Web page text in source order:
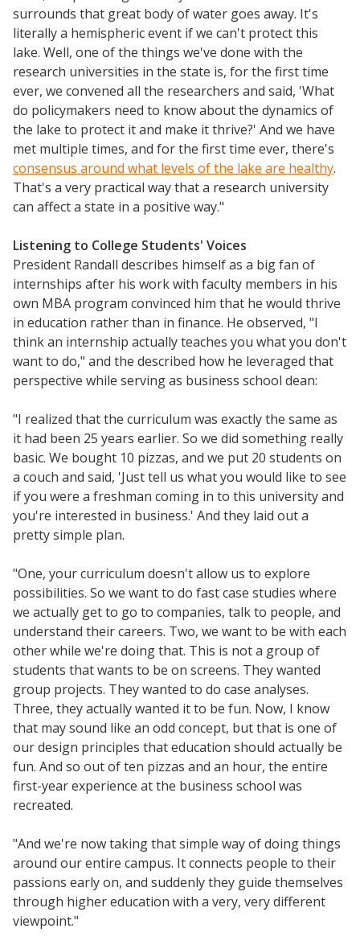
Resources
Videos
Understanding DFW
Scaling Innovation Toolkit
Completion Grants Playbook
Proactive Advising Playbook
College to Career
Frontier Set
Newsletter
University Innovation Lab
Lab Login
surrounds that great body of water goes away. It's
literally a hemispheric event if we can't protect this
lake. Well, one of the things we've done with the
research universities in the state is, for the first time
ever, we convened all the researchers and said, 'What
do policymakers need to know about the dynamics of
the lake to protect it and make it thrive?' And we have
met multiple times, and for the first time ever, there's
consensus around what levels of the lake are healthy.
That's a very practical way that a research university
can affect a state in a positive way."
Listening to College Students' Voices
President Randall describes himself as a big fan of
internships after his work with faculty members in his
own MBA program convinced him that he would thrive
in education rather than in finance. He observed, "I
think an internship actually teaches you what you don't
want to do," and the described how he leveraged that
perspective while serving as business school dean:
"I realized that the curriculum was exactly the same as
it had been 25 years earlier. So we did something really
basic. We bought 10 pizzas, and we put 20 students on
a couch and said, 'Just tell us what you would like to see
if you were a freshman coming in to this university and
you're interested in business.' And they laid out a
pretty simple plan.
"One, your curriculum doesn't allow us to explore
possibilities. So we want to do fast case studies where
we actually get to go to companies, talk to people, and
understand their careers. Two, we want to be with each
other while we're doing that. This is not a group of
students that wants to be on screens. They wanted
group projects. They wanted to do case analyses.
Three, they actually wanted it to be fun. Now, I know
that may sound like an odd concept, but that is one of
our design principles that education should actually be
fun. And so out of ten pizzas and an hour, the entire
first-year experience at the business school was
recreated.
"And we're now taking that simple way of doing things
around our entire campus. It connects people to their
passions early on, and suddenly they guide themselves
through higher education with a very, very different
viewpoint."